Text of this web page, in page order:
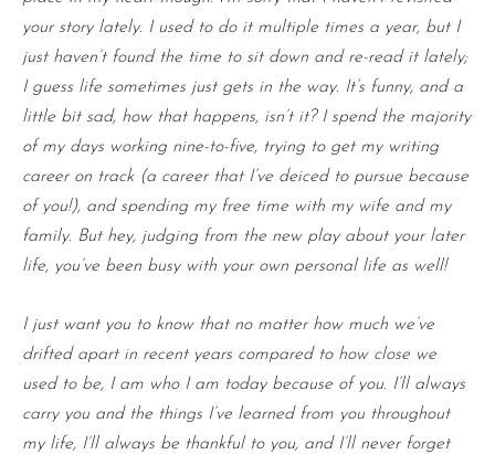
your story lately. I used to do it multiple times a year, but I
just haven’t found the time to sit down and re-read it lately;
I guess life sometimes just gets in the way. It’s funny, and a
little bit sad, how that happens, isn’t it? I spend the majority
of my days working nine-to-five, trying to get my writing
career on track (a career that I’ve deiced to pursue because
of you!), and spending my free time with my wife and my
family. But hey, judging from the new play about your later
life, you’ve been busy with your own personal life as well!
I just want you to know that no matter how much we’ve
drifted apart in recent years compared to how close we
used to be, I am who I am today because of you. I’ll always
carry you and the things I’ve learned from you throughout
my life, I’ll always be thankful to you, and I’ll never forget